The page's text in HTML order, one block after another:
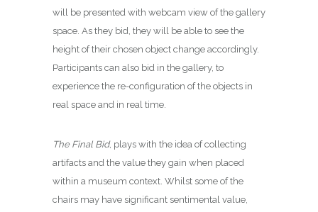
will be presented with webcam view of the gallery
space. As they bid, they will be able to see the
height of their chosen object change accordingly.
Participants can also bid in the gallery, to
experience the re-configuration of the objects in
real space and in real time.
The Final Bid, plays with the idea of collecting
artifacts and the value they gain when placed
within a museum context. Whilst some of the
chairs may have significant sentimental value,